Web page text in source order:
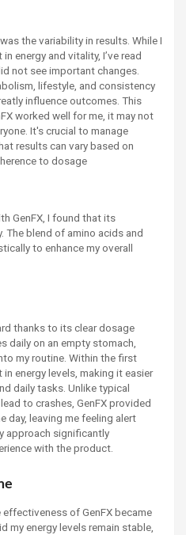
the variability in results. While I
energy and vitality, I’ve read
not see important changes.
lifestyle, and consistency
influence outcomes. This
worked well for me, it may not
It's crucial to manage
results can vary based on
to dosage
GenFX, I found that its
The blend of amino acids and
to enhance my overall
thanks to its clear dosage
daily on an empty stomach,
my routine. Within the first
energy levels, making it easier
daily tasks. Unlike typical
to crashes, GenFX provided
day, leaving me feeling alert
approach significantly
with the product.
of GenFX became
my energy levels remain stable,